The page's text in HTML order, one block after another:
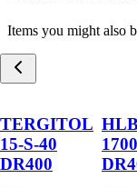
Items you might also
TERGITOL
15-S-40
DR400